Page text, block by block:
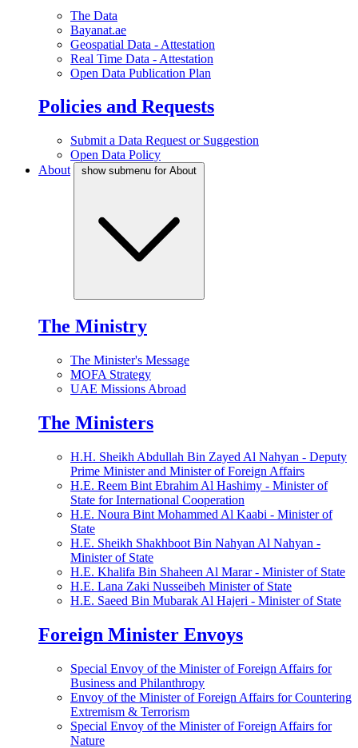
The Data
Bayanat.ae
Geospatial Data - Attestation
Real Time Data - Attestation
Open Data Publication Plan
Policies and Requests
Submit a Data Request or Suggestion
Open Data Policy
About
show submenu for About
The Ministry
The Minister's Message
MOFA Strategy
UAE Missions Abroad
The Ministers
H.H. Sheikh Abdullah Bin Zayed Al Nahyan - Deputy
Prime Minister and Minister of Foreign Affairs
H.E. Reem Bint Ebrahim Al Hashimy - Minister of
State for International Cooperation
H.E. Noura Bint Mohammed Al Kaabi - Minister of
State
H.E. Sheikh Shakhboot Bin Nahyan Al Nahyan -
Minister of State
H.E. Khalifa Bin Shaheen Al Marar - Minister of State
H.E. Lana Zaki Nusseibeh Minister of State
H.E. Saeed Bin Mubarak Al Hajeri - Minister of State
Foreign Minister Envoys
Special Envoy of the Minister of Foreign Affairs for
Business and Philanthropy
Envoy of the Minister of Foreign Affairs for Countering
Extremism & Terrorism
Special Envoy of the Minister of Foreign Affairs for
Nature